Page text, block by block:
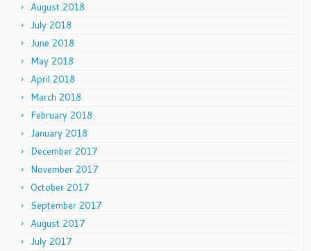
August 2018
July 2018
June 2018
May 2018
April 2018
March 2018
February 2018
January 2018
December 2017
November 2017
October 2017
September 2017
August 2017
July 2017